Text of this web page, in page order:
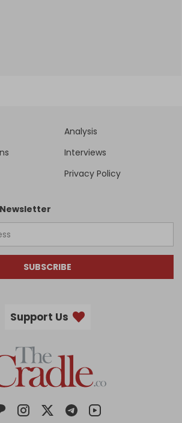
Analysis
Interviews
Privacy Policy
SUBSCRIBE
Support Us